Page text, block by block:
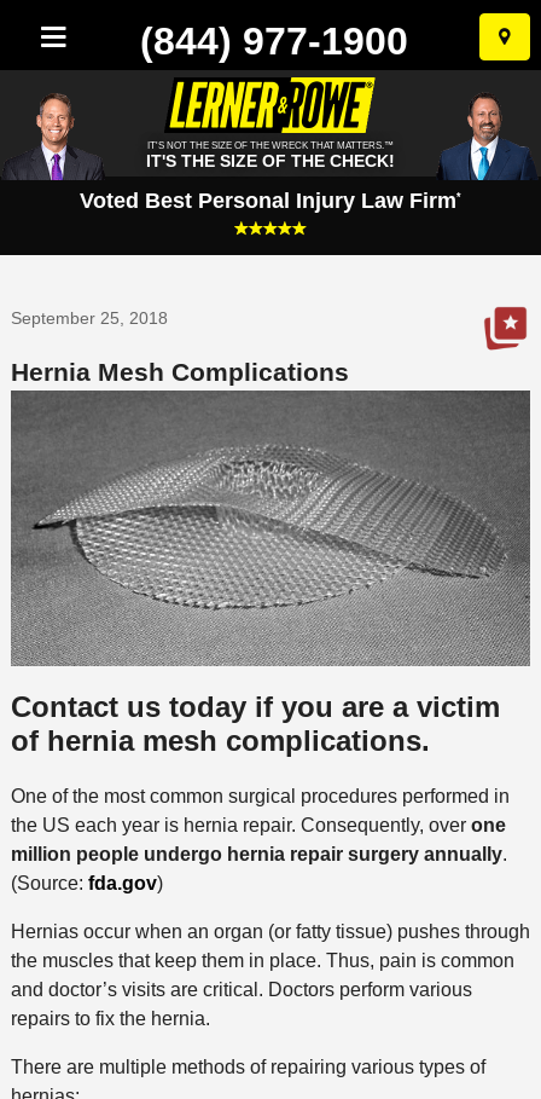
Skip
to
(844) 977-1900
IT'S NOT THE SIZE OF THE WRECK THAT MATTERS.™
IT'S THE SIZE OF THE CHECK!
Voted Best Personal Injury Law Firm*
September 25, 2018
Hernia Mesh Complications
Contact us today if you are a victim
of hernia mesh complications.
One of the most common surgical procedures performed in
the US each year is hernia repair. Consequently, over one
million people undergo hernia repair surgery annually.
(Source: fda.gov)
Hernias occur when an organ (or fatty tissue) pushes through
the muscles that keep them in place. Thus, pain is common
and doctor’s visits are critical. Doctors perform various
repairs to fix the hernia.
There are multiple methods of repairing various types of